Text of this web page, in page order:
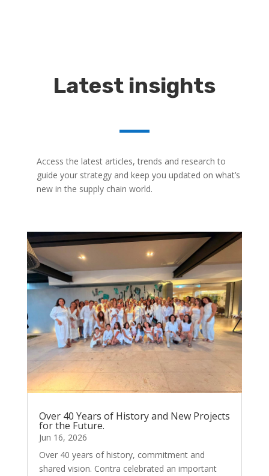
Latest insights
Access the latest articles, trends and research to
guide your strategy and keep you updated on what’s
new in the supply chain world.
Over 40 Years of History and New Projects
for the Future.
Jun 16, 2026
Over 40 years of history, commitment and
shared vision. Contra celebrated an important